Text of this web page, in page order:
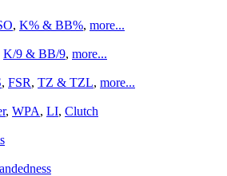
, K% & BB%, more...
K/9 & BB/9, more...
, FSR, TZ & TZL, more...
, WPA, LI, Clutch